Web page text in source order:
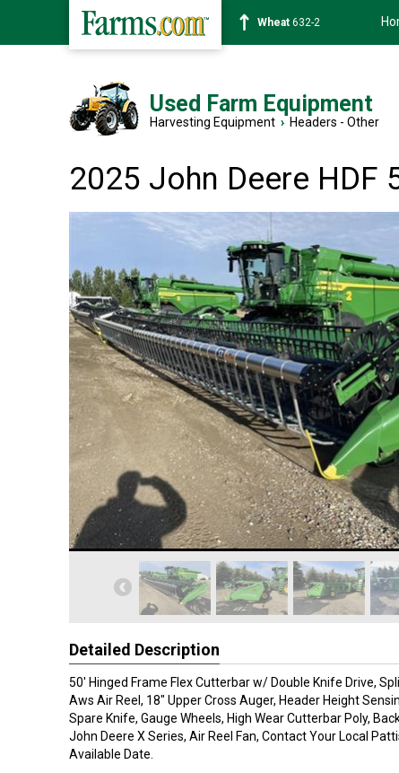
Soybean1359-2
Used Farm Equipment
Harvesting Equipment › Headers - Other
2025 John Deere HDF
Detailed Description
50' Hinged Frame Flex Cutterbar w/ Double Knife Drive,
Aws Air Reel, 18" Upper Cross Auger, Header Height
Spare Knife, Gauge Wheels, High Wear Cutterbar Poly,
John Deere X Series, Air Reel Fan, Contact Your Local
Available Date.